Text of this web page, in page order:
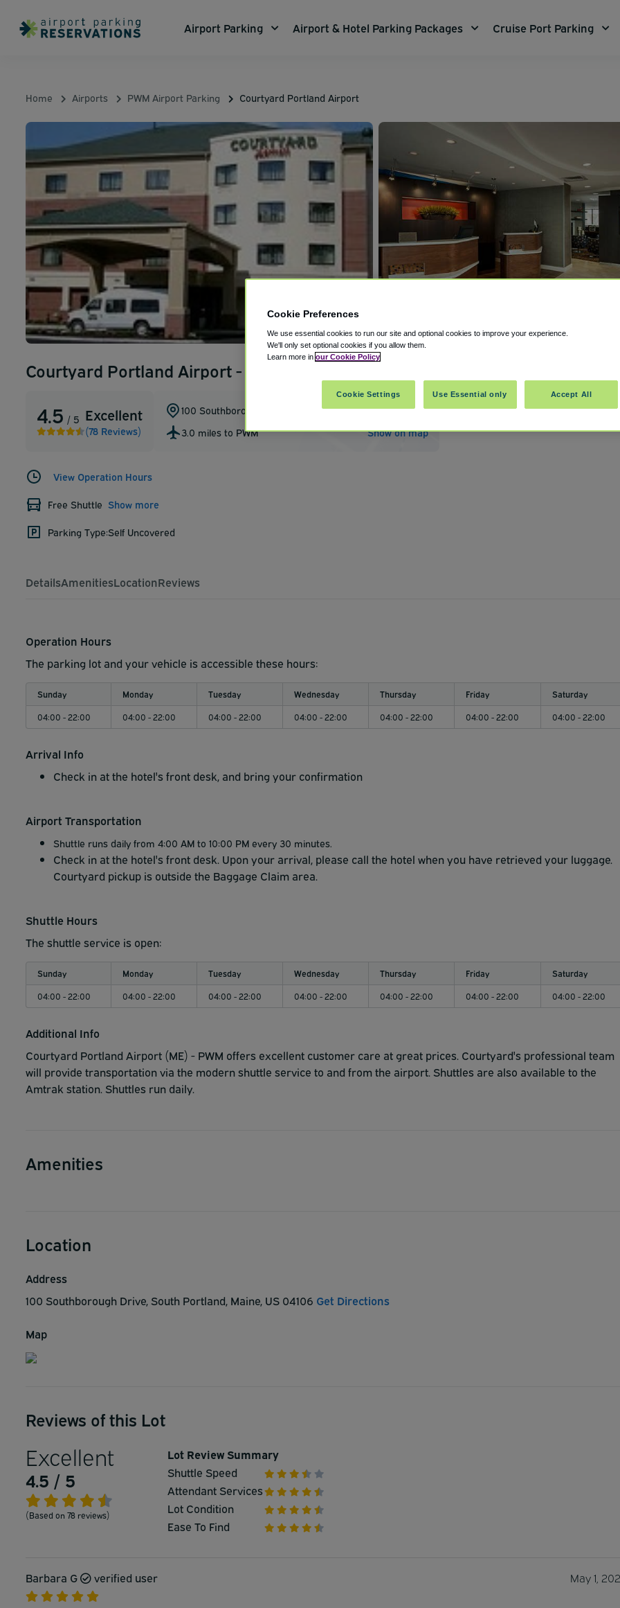
Airport Parking Airport & Hotel Parking Packages Cruise Port Parking
Home Airports PWM Airport Parking Courtyard Portland Airport
Courtyard Portland Airport - Portland International Jetport Airport PWM
4.5 / 5 Excellent
(78 Reviews)
100 Southborough Drive South Portland,Maine,US04106
3.0 miles to PWM
Show on map
View Operation Hours
Free Shuttle Show more
Parking Type:Self Uncovered
DetailsAmenitiesLocationReviews
Operation Hours
The parking lot and your vehicle is accessible these hours:
Sunday Monday Tuesday Wednesday Thursday Friday
Saturday
04:00 - 22:00
04:00 - 22:00 04:00 - 22:00 04:00 - 22:00 04:00 - 22:00 04:00 - 22:00 04:00 - 22:00
Arrival Info
Check in at the hotel's front desk, and bring your confirmation
Airport Transportation
Shuttle runs daily from 4:00 AM to 10:00 PM every 30 minutes.
Check in at the hotel's front desk. Upon your arrival, please call the hotel when you have retrieved your luggage.
Courtyard pickup is outside the Baggage Claim area.
Shuttle Hours
The shuttle service is open:
Sunday Monday Tuesday Wednesday Thursday Friday
Saturday
04:00 - 22:00
04:00 - 22:00 04:00 - 22:00 04:00 - 22:00 04:00 - 22:00 04:00 - 22:00 04:00 - 22:00
Additional Info
Courtyard Portland Airport (ME) - PWM offers excellent customer care at great prices. Courtyard's professional team
will provide transportation via the modern shuttle service to and from the airport. Shuttles are also available to the
Amtrak station. Shuttles run daily.
Amenities
Location
Address
100 Southborough Drive, South Portland, Maine, US 04106 Get Directions
Map
Reviews of this Lot
Excellent
4.5 / 5
(Based on 78 reviews)
Lot Review Summary
Shuttle Speed
Attendant Services
Lot Condition
Ease To Find
Barbara G verified user May 1,
Cookie Preferences
We use essential cookies to run our site and optional cookies to improve your experience.
We'll only set optional cookies if you allow them.
Learn more in our Cookie Policy
Cookie Settings Use Essential only Accept All